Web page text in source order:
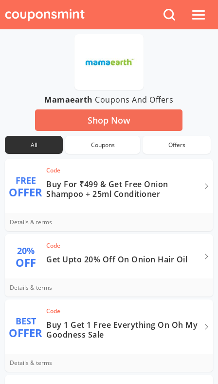
Mamaearth Coupons And Offers
Shop Now
All Coupons Offers
FREE
OFFER
Code
Buy For ₹499 & Get Free Onion
Shampoo + 25ml Conditioner
Details & terms
20%
OFF
Code
Get Upto 20% Off On Onion Hair Oil
Details & terms
BEST
OFFER
Code
Buy 1 Get 1 Free Everything On Oh My
Goodness Sale
Details & terms